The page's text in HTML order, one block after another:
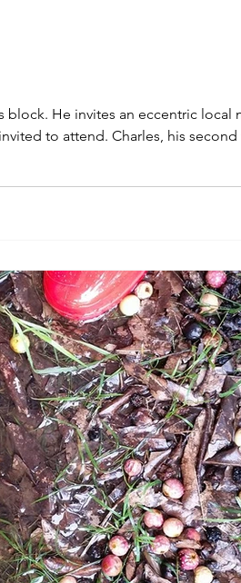
He invites an eccentric local
to attend. Charles, his second